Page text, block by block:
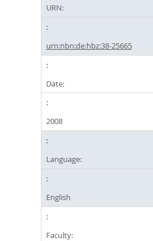
URN:
urn:nbn:de:hbz:38-25665
Date:
2008
Language:
English
Faculty: